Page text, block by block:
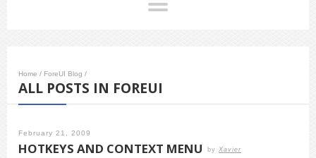
Home / ForeUI Blog /
ALL POSTS IN FOREUI
February 21, 2009
HOTKEYS AND CONTEXT MENU by Xavier